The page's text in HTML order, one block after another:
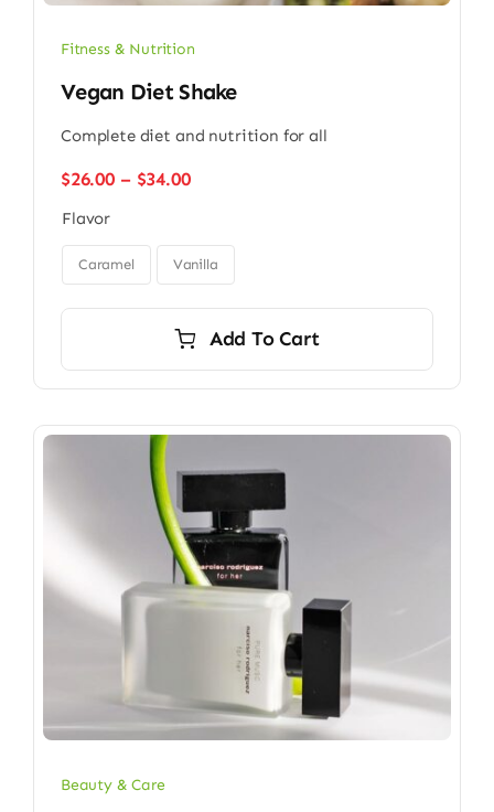
Fitness & Nutrition
Vegan Diet Shake
Complete diet and nutrition for all
$26.00 – $34.00Price
through
$34.00
Flavor
Caramel Vanilla
Add To Cart
Beauty & Care